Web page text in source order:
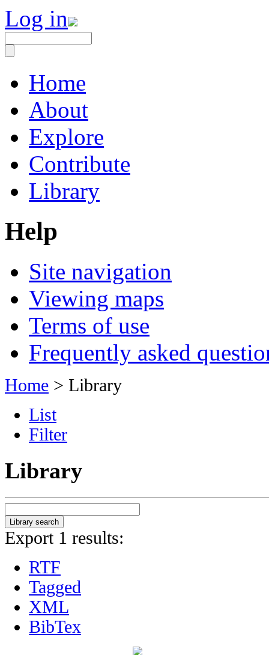
Log in
Home
About
Explore
Contribute
Library
Help
Site navigation
Viewing maps
Terms of use
Frequently asked
Home > Library
List
Filter
Library
Export 1 results:
RTF
Tagged
XML
BibTex